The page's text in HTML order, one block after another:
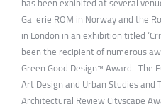
Gallerie ROM in Norway and the
in London in an exhibition titled
been the recipient of numerous
Green Good Design™ Award- The
Art Design and Urban Studies and
Architectural Review Cityscape